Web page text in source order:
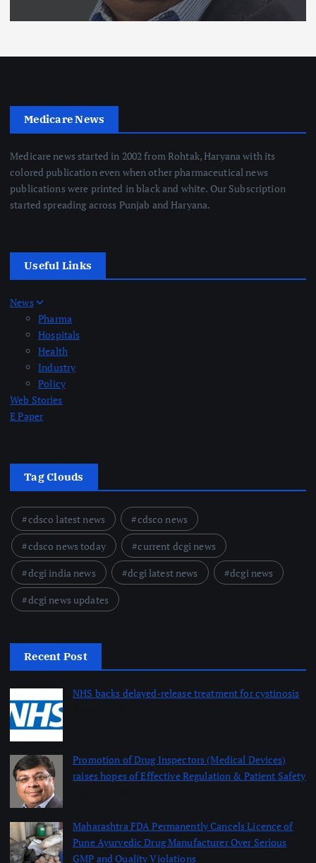
Medicare News
Medicare news started in 2002 from Rohtak, Haryana with its
colored publication even when other pharmaceutical news
publications were printed in black and white. Our Subscription
started spreading across Punjab and Haryana.
Useful Links
News
Pharma
Hospitals
Health
Industry
Policy
Web Stories
E Paper
Tag Clouds
cdsco latest news
cdsco news
cdsco news today
current dcgi news
dcgi india news
dcgi latest news
dcgi news
dcgi news updates
Recent Post
NHS backs delayed‑release treatment for cystinosis
Promotion of Drug Inspectors (Medical Devices)
raises hopes of Effective Regulation & Patient Safety
Maharashtra FDA Permanently Cancels Licence of
Pune Ayurvedic Drug Manufacturer Over Serious
GMP and Quality Violations